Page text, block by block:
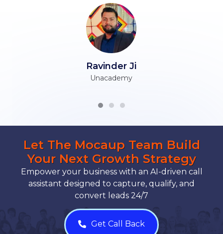
Ravinder Ji
Unacademy
Let The Mocaup Team Build
Your Next Growth Strategy
Empower your business with an AI-driven call
assistant designed to capture, qualify, and
convert leads 24/7
Get Call Back